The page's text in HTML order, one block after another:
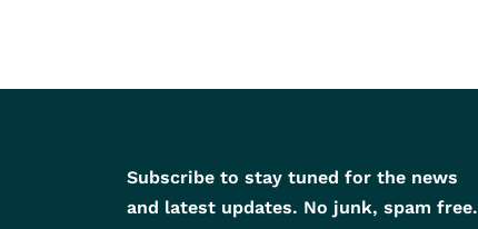
Subscribe to stay tuned for the news
and latest updates. No junk, spam free.